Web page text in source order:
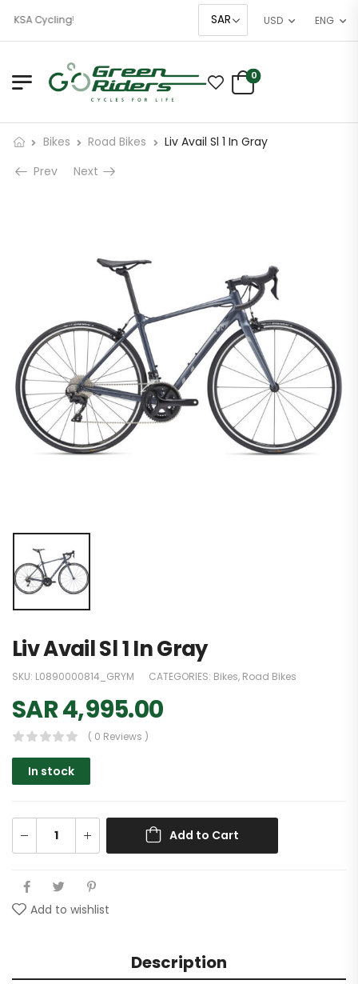
KSA Cycling! USD ENG
0
Bikes Road Bikes
Liv Avail Sl 1 In Gray
Prev
Next
Liv Avail Sl 1 In Gray
SKU: L0890000814_GRYM CATEGORIES: Bikes, Road Bikes
SAR4,995.00
( 0 Reviews )
In stock
Add to Cart
Add to wishlist
Description